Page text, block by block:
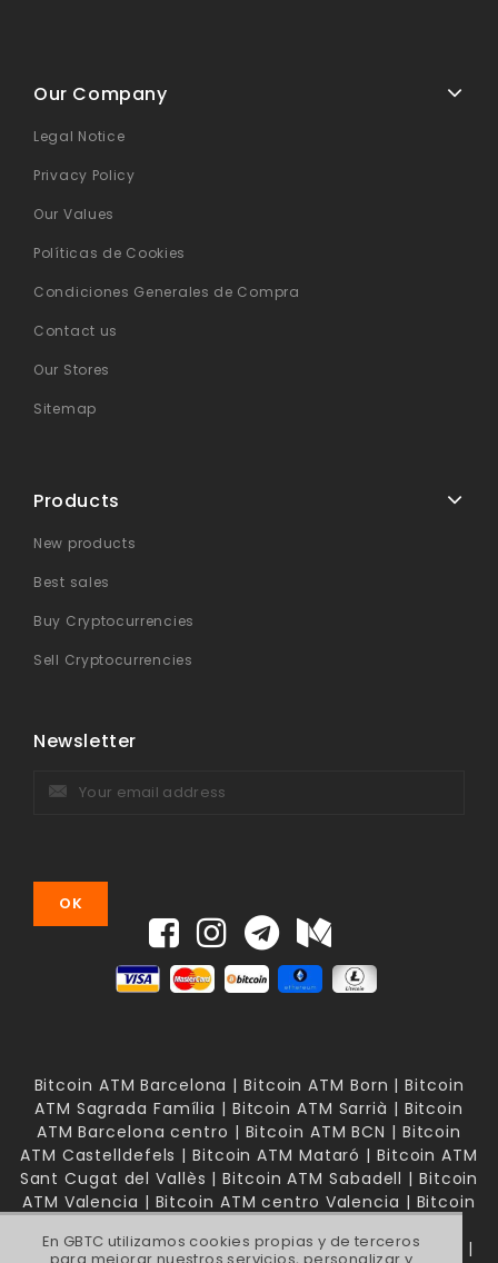
En GBTC utilizamos cookies propias y de terceros
Our Company
Legal Notice
Privacy Policy
Our Values
Políticas de Cookies
Condiciones Generales de Compra
Contact us
Our Stores
Sitemap
Products
New products
Best sales
Buy Cryptocurrencies
Sell Cryptocurrencies
Newsletter
Bitcoin ATM Barcelona | Bitcoin ATM Born | Bitcoin
ATM Sagrada Família | Bitcoin ATM Sarrià | Bitcoin
ATM Barcelona centro | Bitcoin ATM BCN | Bitcoin
ATM Castelldefels | Bitcoin ATM Mataró | Bitcoin ATM
Sant Cugat del Vallès | Bitcoin ATM Sabadell | Bitcoin
ATM Valencia | Bitcoin ATM centro Valencia | Bitcoin
Bitcoin ATM Madrid | Bitcoin ATM Madrid Chamberí |